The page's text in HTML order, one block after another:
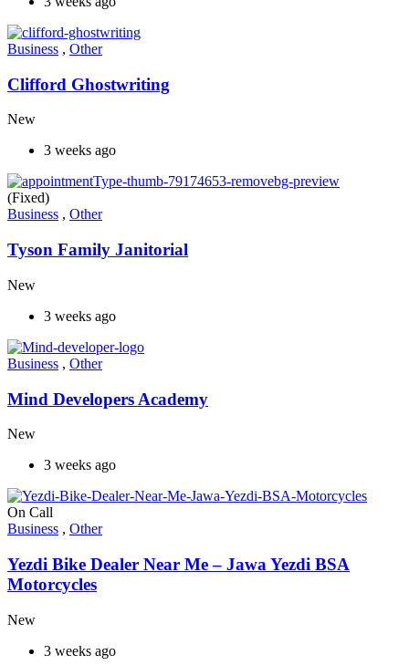
Business , Other
Clifford Ghostwriting
New
3 weeks ago
(Fixed)
Business , Other
Tyson Family Janitorial
New
3 weeks ago
Business , Other
Mind Developers Academy
New
3 weeks ago
On Call
Business , Other
Yezdi Bike Dealer Near Me – Jawa Yezdi BSA
Motorcycles
New
3 weeks ago